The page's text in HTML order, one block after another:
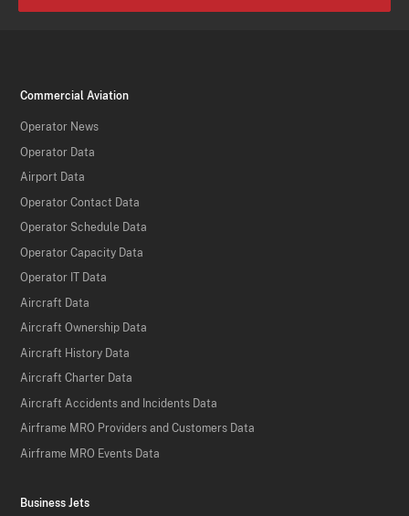
Commercial Aviation
Operator News
Operator Data
Airport Data
Operator Contact Data
Operator Schedule Data
Operator Capacity Data
Operator IT Data
Aircraft Data
Aircraft Ownership Data
Aircraft History Data
Aircraft Charter Data
Aircraft Accidents and Incidents Data
Airframe MRO Providers and Customers Data
Airframe MRO Events Data
Business Jets